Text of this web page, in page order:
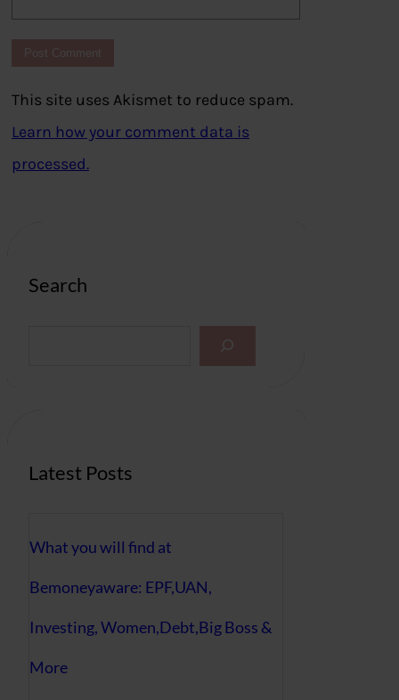
This site uses Akismet to reduce spam.
Learn how your comment data is
processed.
Search
Latest Posts
What you will find at
Bemoneyaware: EPF,UAN,
Investing, Women,Debt,Big Boss &
More